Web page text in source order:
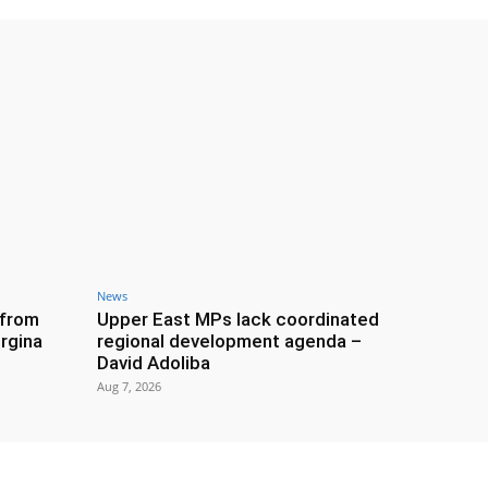
News
Upper East MPs lack coordinated
regional development agenda –
David Adoliba
Aug 7, 2026